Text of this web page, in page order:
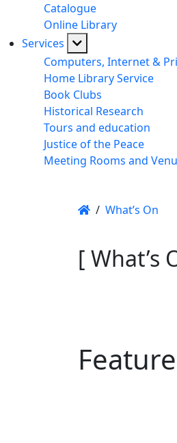
Catalogue
Online Library
Services
Computers, Internet &
Home Library Service
Book Clubs
Historical Research
Tours and education
Justice of the Peace
Meeting Rooms and
/ What’s On
[ What’s